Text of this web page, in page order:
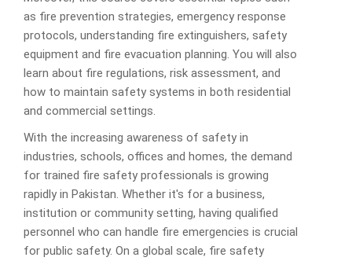
as fire prevention strategies, emergency response
protocols, understanding fire extinguishers, safety
equipment and fire evacuation planning. You will also
learn about fire regulations, risk assessment, and
how to maintain safety systems in both residential
and commercial settings.
With the increasing awareness of safety in
industries, schools, offices and homes, the demand
for trained fire safety professionals is growing
rapidly in Pakistan. Whether it's for a business,
institution or community setting, having qualified
personnel who can handle fire emergencies is crucial
for public safety. On a global scale, fire safety